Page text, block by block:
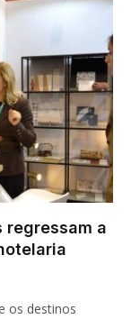
regressam a
os destinos